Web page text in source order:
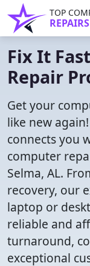
TOP
REPAIRS
Fix It
Repair
Get your
like new
connects you
computer
Selma, AL.
recovery, our
laptop or
reliable and
turnaround,
exceptional